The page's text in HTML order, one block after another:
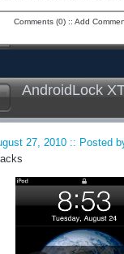
Comments (0):: Add
AndroidLock
27, 2010 :: Posted